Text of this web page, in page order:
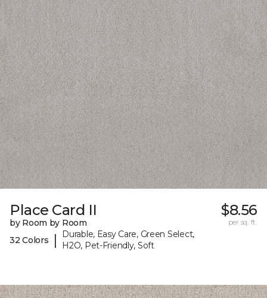
Place Card II
by Room by Room
32 Colors
|
Durable, Easy Care, Green Select,
H2O, Pet-Friendly, Soft
$8.56
per sq. ft.